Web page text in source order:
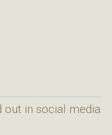
out in social media